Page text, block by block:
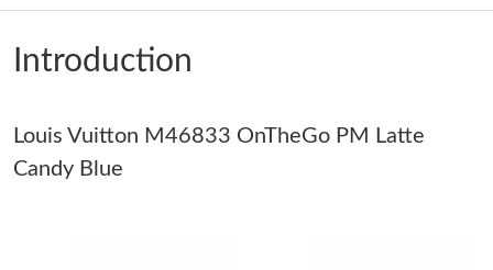
Just Sold: Sam from Charlotte on Jun 22, 2026 at 10:49 AM.
Just Sold: Liam from Paris on Jun 08, 2026 at 12:25 PM.
Just Sold: Rachel from Atlanta on May 26, 2026 at 1:42 PM.
Introduction
Louis Vuitton M46833 OnTheGo PM Latte
Candy Blue